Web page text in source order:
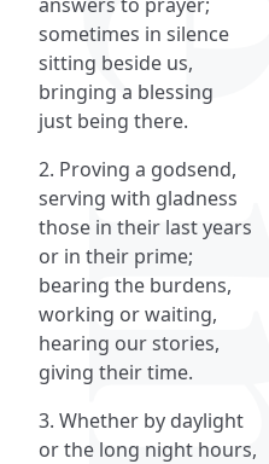
sometimes in silence
sitting beside us,
bringing a blessing
just being there.
2. Proving a godsend,
serving with gladness
those in their last years
or in their prime;
bearing the burdens,
working or waiting,
hearing our stories,
giving their time.
3. Whether by daylight
or the long night hours,